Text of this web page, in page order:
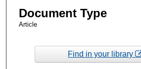
Document Type
Article
Find in your library